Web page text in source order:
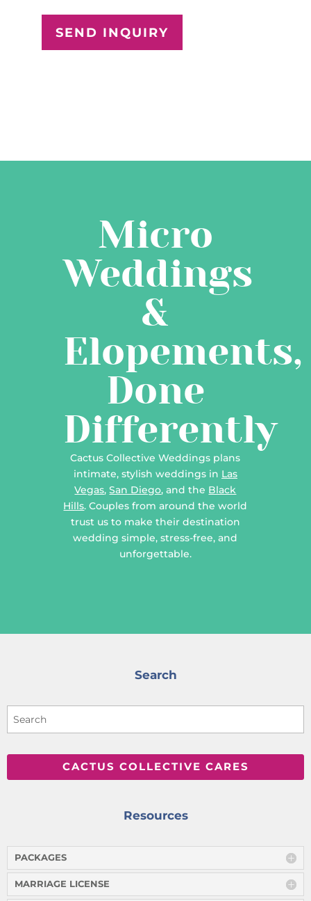
Micro
Weddings
&
Elopements,
Done
Differently
Cactus Collective Weddings plans
intimate, stylish weddings in Las
Vegas,San Diego, and the Black
Hills. Couples from around the world
trust us to make their destination
wedding simple, stress-free, and
unforgettable.
Search
CACTUS COLLECTIVE CARES
Resources
PACKAGES
MARRIAGE LICENSE